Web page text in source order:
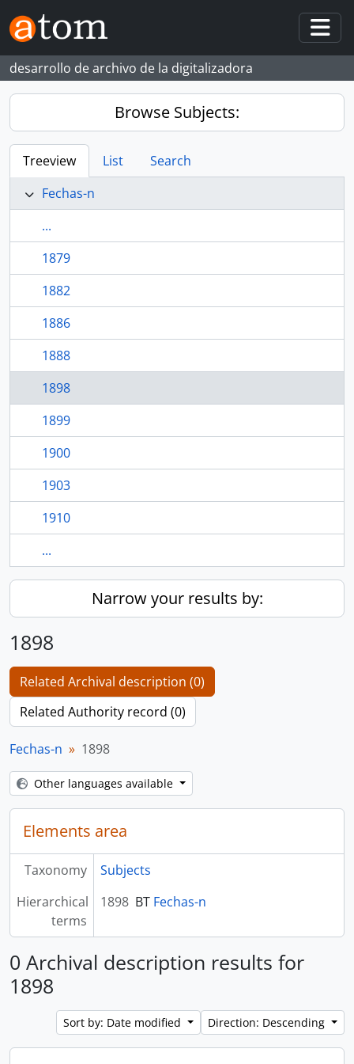
Skip to main content
desarrollo de archivo de la digitalizadora
Browse Subjects:
Treeview List
Search
Fechas-n
...
1879
1882
1886
1888
1898
1899
1900
1903
1910
...
Narrow your results by:
1898
Related Archival description (0)
Related Authority record (0)
Fechas-n 1898
Other languages available
Elements area
Taxonomy
Subjects
Hierarchical
terms
1898 BT Fechas-n
0 Archival description results for
1898
Sort by: Date modified Direction: Descending